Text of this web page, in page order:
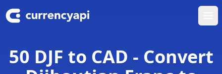
50 DJF to CAD - Convert